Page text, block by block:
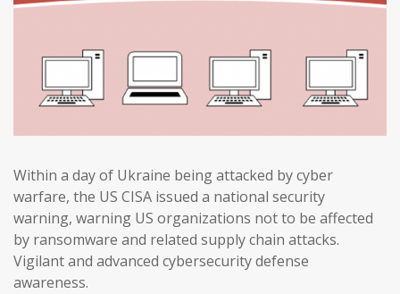
Within a day of Ukraine being attacked by cyber
warfare, the US CISA issued a national security
warning, warning US organizations not to be affected
by ransomware and related supply chain attacks.
Vigilant and advanced cybersecurity defense
awareness.